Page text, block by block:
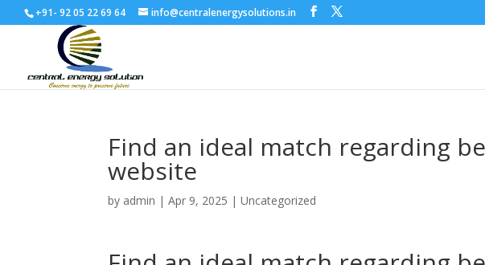
+91- 92 05 22 69 64 info@centralenergysolutions.in
Find an ideal match regarding
website
by admin |Apr 9, 2025 |Uncategorized